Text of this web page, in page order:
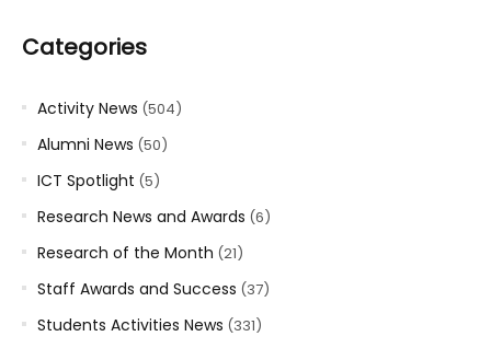
Categories
Activity News (504)
Alumni News (50)
ICT Spotlight (5)
Research News and Awards (6)
Research of the Month (21)
Staff Awards and Success (37)
Students Activities News (331)